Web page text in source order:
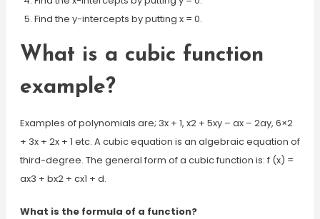
Find the y-intercepts by putting x = 0.
What is a cubic function
example?
Examples of polynomials are; 3x + 1, x2 + 5xy – ax – 2ay, 6×2
+ 3x + 2x + 1 etc. A cubic equation is an algebraic equation of
third-degree. The general form of a cubic function is: f (x) =
ax3 + bx2 + cx1 + d.
What is the formula of a function?